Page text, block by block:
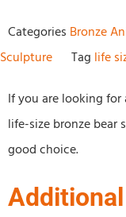
Categories Bronze
Sculpture
Tag life
If you are looking
life-size bronze
good choice.